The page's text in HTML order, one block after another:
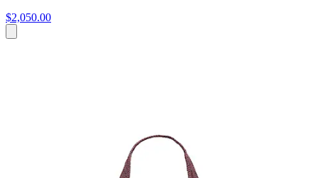
$2,050.00